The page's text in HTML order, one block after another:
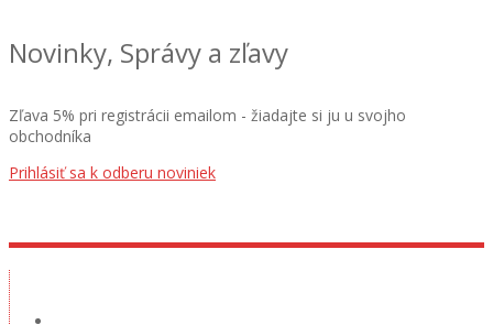
Novinky, Správy a zľavy
Zľava 5% pri registrácii emailom - žiadajte si ju u svojho
obchodníka
Prihlásiť sa k odberu noviniek